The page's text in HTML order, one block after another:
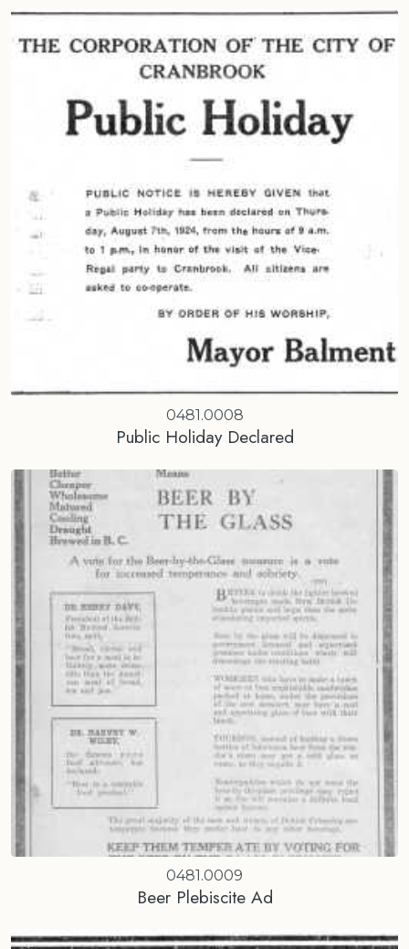
0481.0008
Public Holiday Declared
0481.0009
Beer Plebiscite Ad